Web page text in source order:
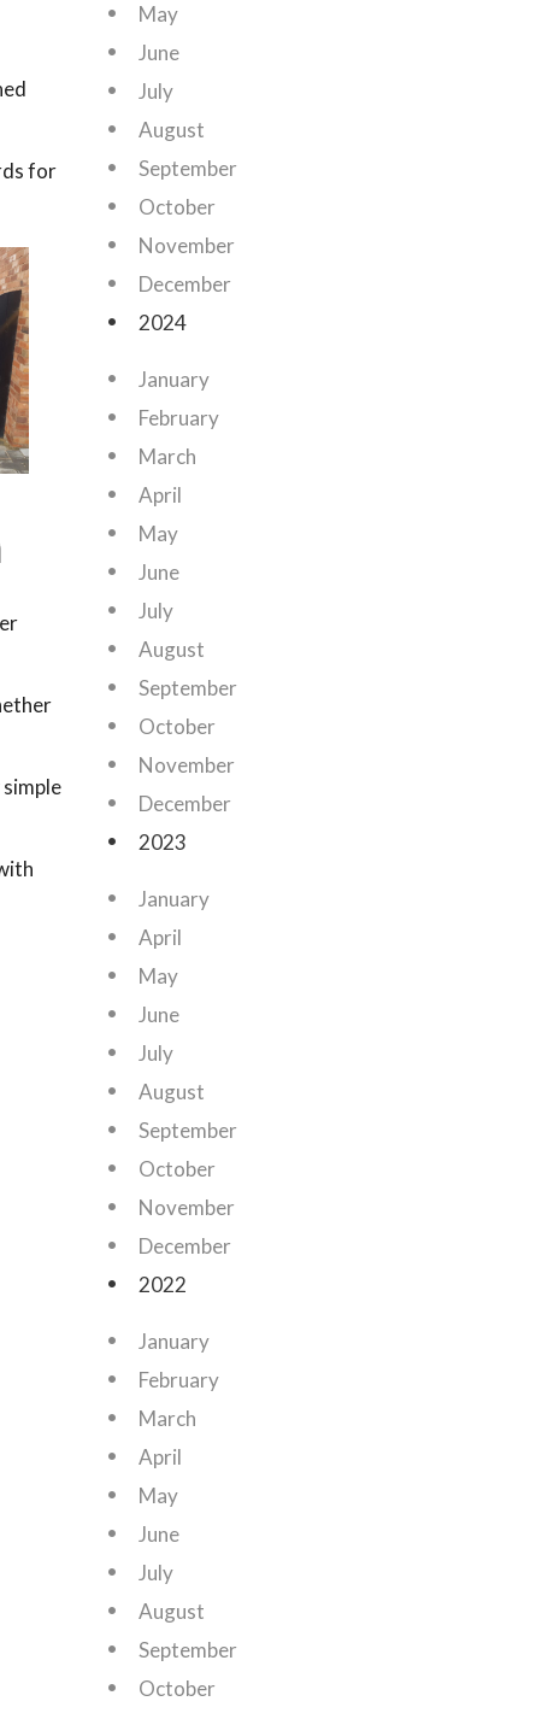
for
May
June
July
August
September
October
November
December
2024
January
February
March
April
May
June
July
August
September
October
November
December
2023
January
April
May
June
July
August
September
October
November
December
2022
January
February
March
April
May
June
July
August
September
October